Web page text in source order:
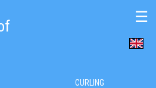
☰
CURLING